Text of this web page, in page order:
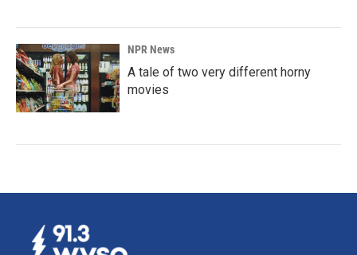
NPR News
A tale of two very different horny
movies